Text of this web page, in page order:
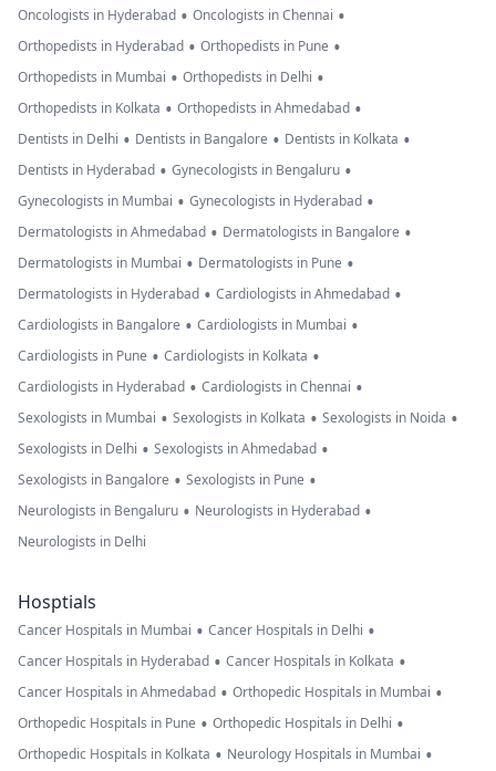
Oncologists in Hyderabad • Oncologists in Chennai •
Orthopedists in Hyderabad • Orthopedists in Pune •
Orthopedists in Mumbai • Orthopedists in Delhi •
Orthopedists in Kolkata • Orthopedists in Ahmedabad •
Dentists in Delhi • Dentists in Bangalore • Dentists in Kolkata •
Dentists in Hyderabad • Gynecologists in Bengaluru •
Gynecologists in Mumbai • Gynecologists in Hyderabad •
Dermatologists in Ahmedabad • Dermatologists in Bangalore •
Dermatologists in Mumbai • Dermatologists in Pune •
Dermatologists in Hyderabad • Cardiologists in Ahmedabad •
Cardiologists in Bangalore • Cardiologists in Mumbai •
Cardiologists in Pune • Cardiologists in Kolkata •
Cardiologists in Hyderabad • Cardiologists in Chennai •
Sexologists in Mumbai • Sexologists in Kolkata • Sexologists in Noida •
Sexologists in Delhi • Sexologists in Ahmedabad •
Sexologists in Bangalore • Sexologists in Pune •
Neurologists in Bengaluru • Neurologists in Hyderabad •
Neurologists in Delhi
Hosptials
Cancer Hospitals in Mumbai • Cancer Hospitals in Delhi •
Cancer Hospitals in Hyderabad • Cancer Hospitals in Kolkata •
Cancer Hospitals in Ahmedabad • Orthopedic Hospitals in Mumbai •
Orthopedic Hospitals in Pune • Orthopedic Hospitals in Delhi •
Orthopedic Hospitals in Kolkata • Neurology Hospitals in Mumbai •